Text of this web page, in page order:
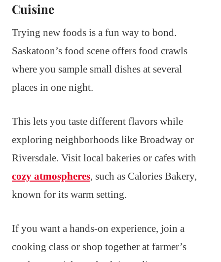
Cuisine
Trying new foods is a fun way to bond.
Saskatoon’s food scene offers food crawls
where you sample small dishes at several
places in one night.
This lets you taste different flavors while
exploring neighborhoods like Broadway or
Riversdale. Visit local bakeries or cafes with
cozy atmospheres, such as Calories Bakery,
known for its warm setting.
If you want a hands-on experience, join a
cooking class or shop together at farmer’s